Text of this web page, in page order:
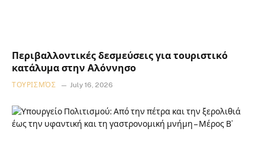
Περιβαλλοντικές δεσμεύσεις για τουριστικό
κατάλυμα στην Αλόννησο
ΤΟΥΡΙΣΜΌΣ July 16, 2026